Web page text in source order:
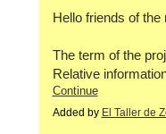
Hello friends of
The term of the
Relative
Continue
Added by El Taller de